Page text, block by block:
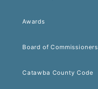
Awards
Board of Commissioners
Catawba County Code